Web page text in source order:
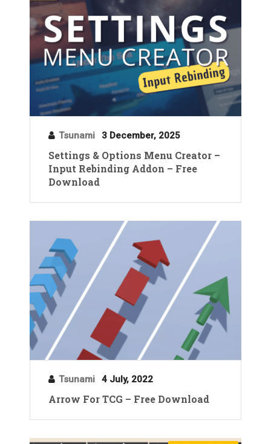
Tsunami 3 December, 2025
Settings & Options Menu Creator –
Input Rebinding Addon – Free
Download
Tsunami 4 July, 2022
Arrow For TCG – Free Download